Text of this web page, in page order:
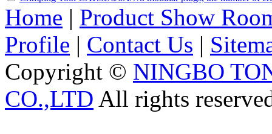
Home | Product Show
Profile | Contact Us |
Copyright © NINGBO
CO.,LTD All rights